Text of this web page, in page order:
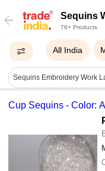
Sequins
76+ Products
All India
Cup Sequins - Color: